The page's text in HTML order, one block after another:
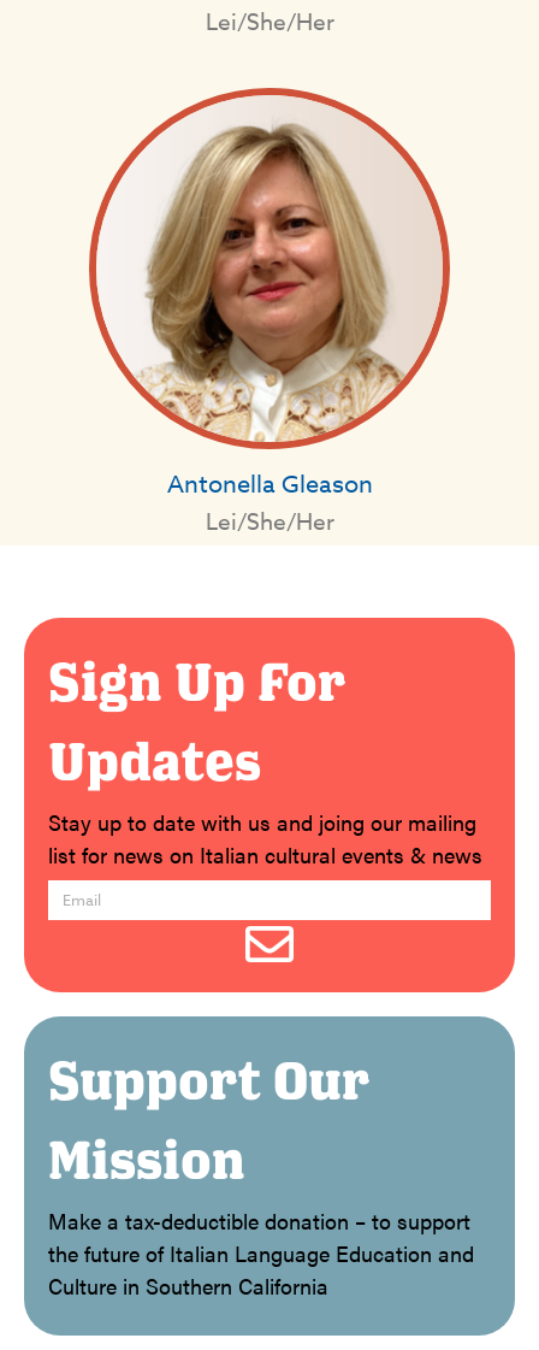
Lei/She/Her
Antonella Gleason
Lei/She/Her
Sign Up For
Updates
Stay up to date with us and joing our mailing
list for news on Italian cultural events & news
Support Our
Mission
Make a tax-deductible donation – to support
the future of Italian Language Education and
Culture in Southern California